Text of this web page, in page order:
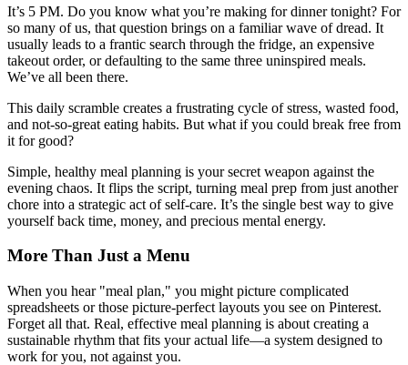
It’s 5 PM. Do you know what you’re making for dinner tonight? For
so many of us, that question brings on a familiar wave of dread. It
usually leads to a frantic search through the fridge, an expensive
takeout order, or defaulting to the same three uninspired meals.
We’ve all been there.
This daily scramble creates a frustrating cycle of stress, wasted food,
and not-so-great eating habits. But what if you could break free from
it for good?
Simple, healthy meal planning is your secret weapon against the
evening chaos. It flips the script, turning meal prep from just another
chore into a strategic act of self-care. It’s the single best way to give
yourself back time, money, and precious mental energy.
More Than Just a Menu
When you hear "meal plan," you might picture complicated
spreadsheets or those picture-perfect layouts you see on Pinterest.
Forget all that. Real, effective meal planning is about creating a
sustainable rhythm that fits your actual life—a system designed to
work for you, not against you.